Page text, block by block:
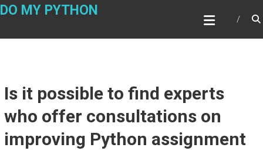
Skip
DO MY PYTHON
Is it possible to find experts
who offer consultations on
improving Python assignment